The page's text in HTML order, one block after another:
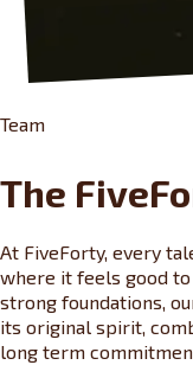
Team
The
At FiveForty, every
where it feels good
strong foundations,
its original spirit,
long term